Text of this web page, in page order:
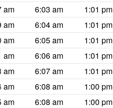
am 6:03 am 1:01 pm
am 6:04 am 1:01 pm
am 6:05 am 1:01 pm
am 6:06 am 1:01 pm
am 6:07 am 1:01 pm
am 6:08 am 1:00 pm
am 6:08 am 1:00 pm